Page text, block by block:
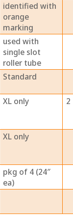
identified with
orange
marking
used with
single slot
roller tube
Standard
XL only 2
XL only
pkg of 4 (24″
ea)